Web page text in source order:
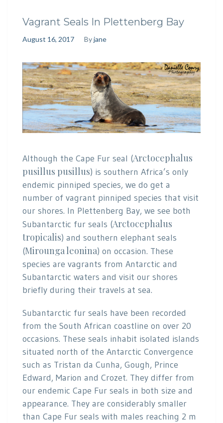
Vagrant Seals In Plettenberg Bay
August 16, 2017 Byjane
Although the Cape Fur seal (Arctocephalus
pusillus pusillus) is southern Africa’s only
endemic pinniped species, we do get a
number of vagrant pinniped species that visit
our shores. In Plettenberg Bay, we see both
Subantarctic fur seals (Arctocephalus
tropicalis) and southern elephant seals
(Mirounga leonina) on occasion. These
species are vagrants from Antarctic and
Subantarctic waters and visit our shores
briefly during their travels at sea.
Subantarctic fur seals have been recorded
from the South African coastline on over 20
occasions. These seals inhabit isolated islands
situated north of the Antarctic Convergence
such as Tristan da Cunha, Gough, Prince
Edward, Marion and Crozet. They differ from
our endemic Cape Fur seals in both size and
appearance. They are considerably smaller
than Cape Fur seals with males reaching 2 m